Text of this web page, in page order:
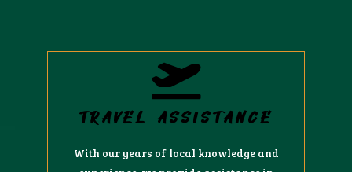
TRAVEL ASSISTANCE
With our years of local knowledge and